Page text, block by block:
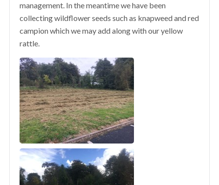
management. In the meantime we have been
collecting wildflower seeds such as knapweed and red
campion which we may add along with our yellow
rattle.